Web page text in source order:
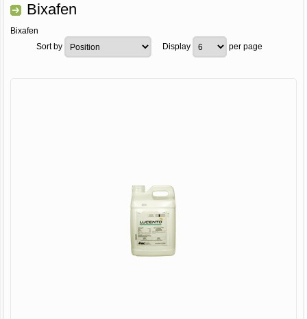
Bixafen
Bixafen
Sort by
Display per page